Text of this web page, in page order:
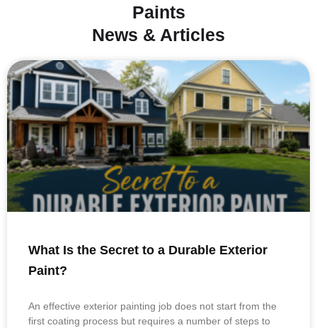
Paints
News & Articles
What Is the Secret to a Durable Exterior
Paint?
An effective exterior painting job does not start from the
first coating process but requires a number of steps to